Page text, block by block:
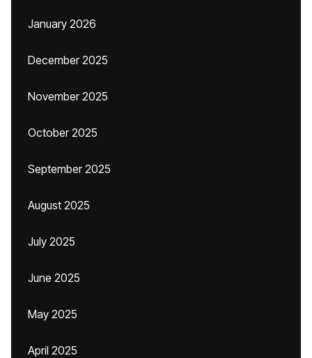
January 2026
December 2025
November 2025
October 2025
September 2025
August 2025
July 2025
June 2025
May 2025
April 2025